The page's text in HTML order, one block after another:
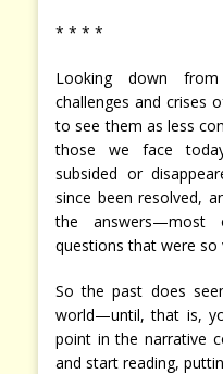
* * * *
Looking down
challenges and crises
to see them as less
those we face
subsided or
since been resolved,
the
questions that were so
So the past does
world—until, that is,
point in the narrative
and start reading,